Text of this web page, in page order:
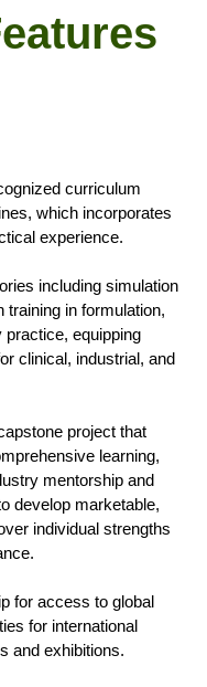
curriculum
which incorporates
experience.
including simulation
training in formulation,
equipping
clinical, industrial, and
project that
learning,
mentorship and
develop marketable,
individual strengths
for access to global
for international
and exhibitions.